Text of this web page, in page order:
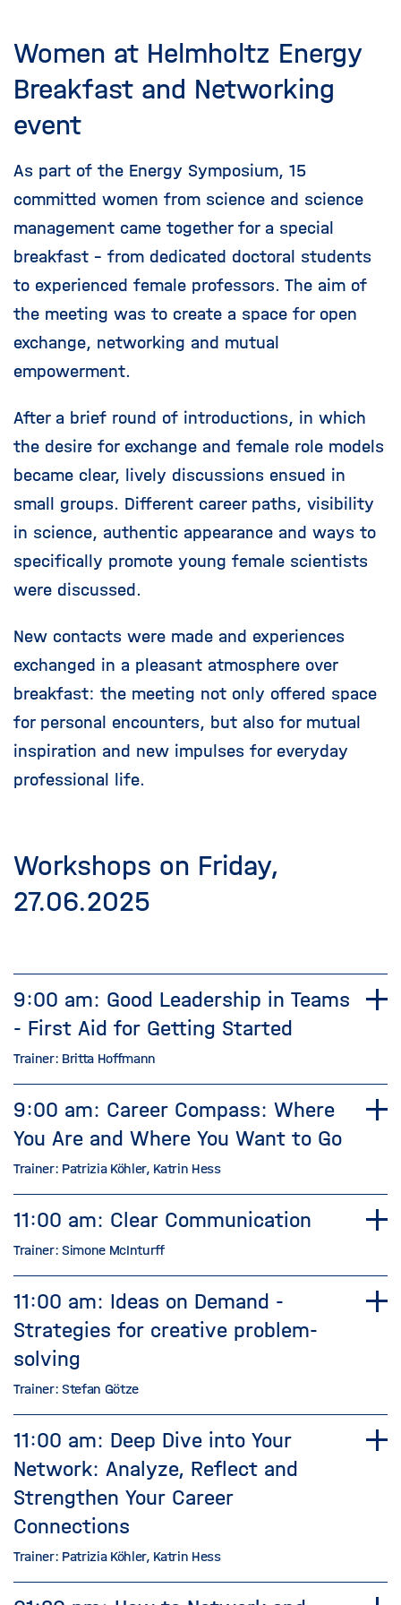
Women at Helmholtz Energy
Breakfast and Networking
event
As part of the Energy Symposium, 15
committed women from science and science
management came together for a special
breakfast - from dedicated doctoral students
to experienced female professors. The aim of
the meeting was to create a space for open
exchange, networking and mutual
empowerment.
After a brief round of introductions, in which
the desire for exchange and female role models
became clear, lively discussions ensued in
small groups. Different career paths, visibility
in science, authentic appearance and ways to
specifically promote young female scientists
were discussed.
New contacts were made and experiences
exchanged in a pleasant atmosphere over
breakfast: the meeting not only offered space
for personal encounters, but also for mutual
inspiration and new impulses for everyday
professional life.
Workshops on Friday,
27.06.2025
9:00 am: Good Leadership in Teams
- First Aid for Getting Started
Trainer: Britta Hoffmann
9:00 am: Career Compass: Where
You Are and Where You Want to Go
Trainer: Patrizia Köhler, Katrin Hess
11:00 am: Clear Communication
Trainer: Simone McInturff
11:00 am: Ideas on Demand -
Strategies for creative problem-
solving
Trainer: Stefan Götze
11:00 am: Deep Dive into Your
Network: Analyze, Reflect and
Strengthen Your Career
Connections
Trainer: Patrizia Köhler, Katrin Hess